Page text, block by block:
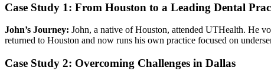
Case Study 1: From Houston to a Leading Dental
John’s Journey: John, a native of Houston, attended UTHealth. He
returned to Houston and now runs his own practice focused on
Case Study 2: Overcoming Challenges in Dallas